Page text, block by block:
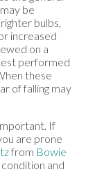
be
bulbs,
increased
on a
performed
these
of falling may
If
are prone
from Bowie
and